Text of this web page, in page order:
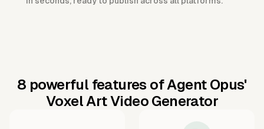
8 powerful features of Agent Opus'
Voxel Art Video Generator